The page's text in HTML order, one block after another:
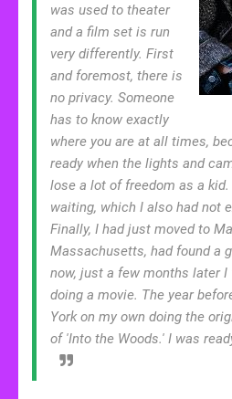
was used to theater
and a film set is run
very differently. First
and foremost, there is
no privacy. Someone
has to know exactly
where you are at all times,
ready when the lights and
lose a lot of freedom as a
waiting, which I also had not
Finally, I had just moved to
Massachusetts, had found a
now, just a few months later
doing a movie. The year
York on my own doing the
of 'Into the Woods.' I was